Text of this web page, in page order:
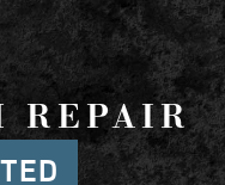
REPAIR